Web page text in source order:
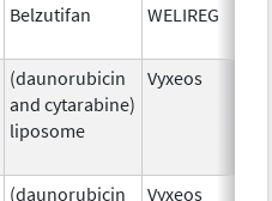
Belzutifan WELIREG
(daunorubicin
and cytarabine)
liposome
Vyxeos
(daunorubicin
Vyxeos